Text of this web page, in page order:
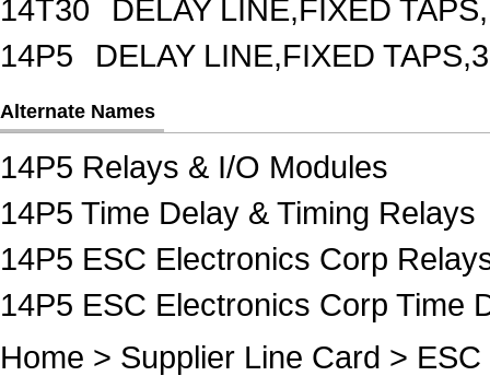
14T30
DELAY LINE,FIXED
14P5
DELAY LINE,FIXED
Alternate Names
14P5 Relays & I/O Modules
14P5 Time Delay & Timing Relays
14P5 ESC Electronics Corp
14P5 ESC Electronics Corp Time
Home > Supplier Line Card >